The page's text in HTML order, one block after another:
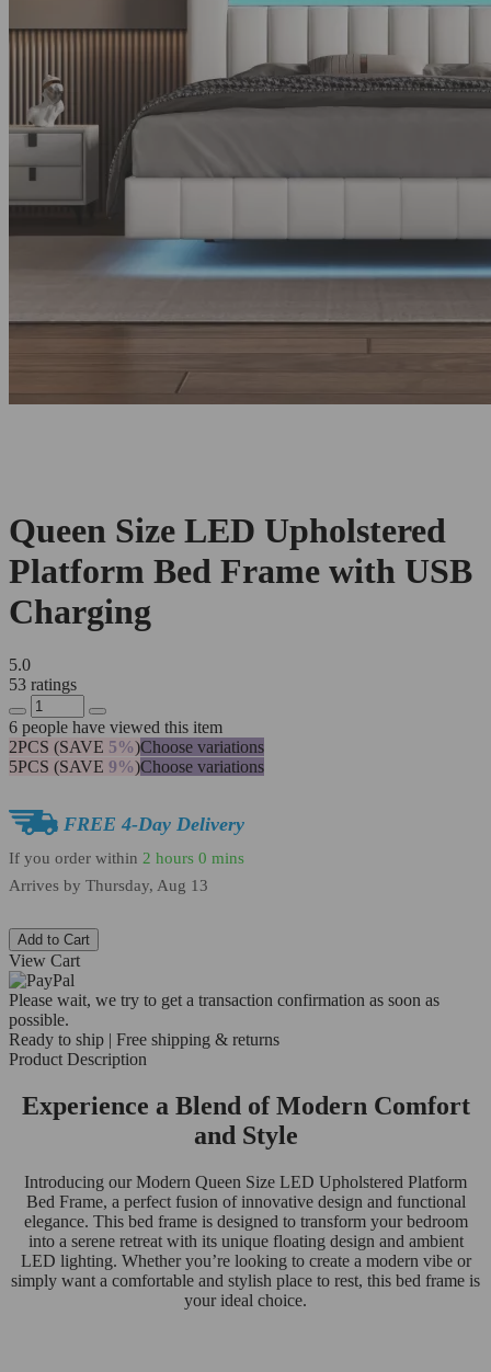
Queen Size LED Upholstered
Platform Bed Frame with USB
Charging
5.0
53 ratings
6 people have viewed this item
2PCS (SAVE 5%)Choose variations
5PCS (SAVE 9%)Choose variations
FREE 4-Day Delivery
If you order within 2 hours 0 mins
Arrives by Thursday, Aug 13
Add to Cart
View Cart
Please wait, we try to get a transaction confirmation as soon as
possible.
Ready to ship | Free shipping & returns
Product Description
Experience a Blend of Modern Comfort
and Style
Introducing our Modern Queen Size LED Upholstered Platform
Bed Frame, a perfect fusion of innovative design and functional
elegance. This bed frame is designed to transform your bedroom
into a serene retreat with its unique floating design and ambient
LED lighting. Whether you’re looking to create a modern vibe or
simply want a comfortable and stylish place to rest, this bed frame is
your ideal choice.